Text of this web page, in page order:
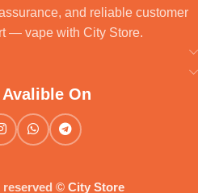
and reliable customer
— vape with City Store.
Avalible On
reserved © City Store